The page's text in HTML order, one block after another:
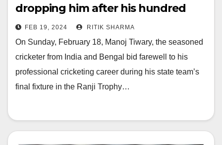
dropping him after his hundred
FEB 19, 2024 RITIK SHARMA
On Sunday, February 18, Manoj Tiwary, the seasoned
cricketer from India and Bengal bid farewell to his
professional cricketing career during his state team’s
final fixture in the Ranji Trophy…